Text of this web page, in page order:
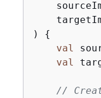
)
{
val
val
//